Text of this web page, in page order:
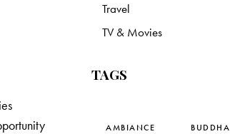
Travel
TV & Movies
TAGS
AMBIANCE BUDDHA